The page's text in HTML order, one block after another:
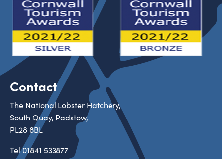
Contact
The National Lobster Hatchery,
South Quay, Padstow,
PL28 8BL
Tel01841 533877